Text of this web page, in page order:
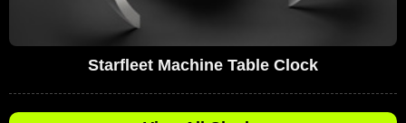
Starfleet Machine Table Clock